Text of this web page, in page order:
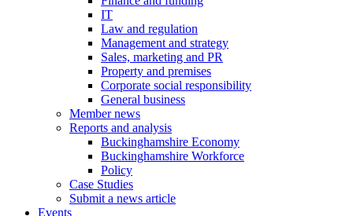
IT
Law and regulation
Management and strategy
Sales, marketing and PR
Property and premises
Corporate social responsibility
General business
Member news
Reports and analysis
Buckinghamshire Economy
Buckinghamshire Workforce
Policy
Case Studies
Submit a news article
Events